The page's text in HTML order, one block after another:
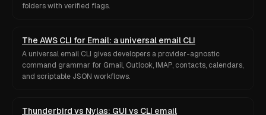
folders with verified flags.
The AWS CLI for Email: a universal email CLI
A universal email CLI gives developers a provider-agnostic
command grammar for Gmail, Outlook, IMAP, contacts, calendars,
and scriptable JSON workflows.
Thunderbird vs Nylas: GUI vs CLI email